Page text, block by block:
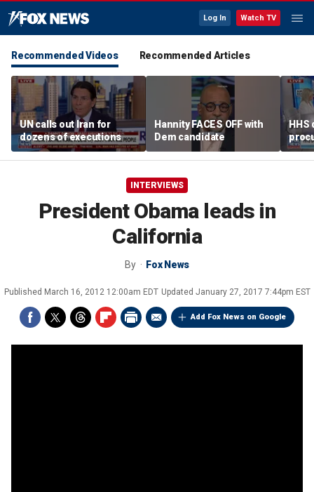
Log In Watch TV
Recommended Videos Recommended Articles
UN calls out Iran for
dozens of executions
Hannity FACES OFF with
Dem candidate
HHS
over
INTERVIEWS
President Obama leads in
California
By Fox News
Published March 16, 2012 12:00am EDT Updated January 27, 2017 7:44pm EST
Add Fox News on Google